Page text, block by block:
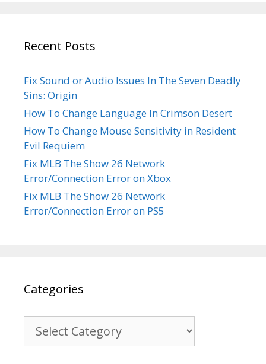
Recent Posts
Fix Sound or Audio Issues In The Seven Deadly
Sins: Origin
How To Change Language In Crimson Desert
How To Change Mouse Sensitivity in Resident
Evil Requiem
Fix MLB The Show 26 Network
Error/Connection Error on Xbox
Fix MLB The Show 26 Network
Error/Connection Error on PS5
Categories